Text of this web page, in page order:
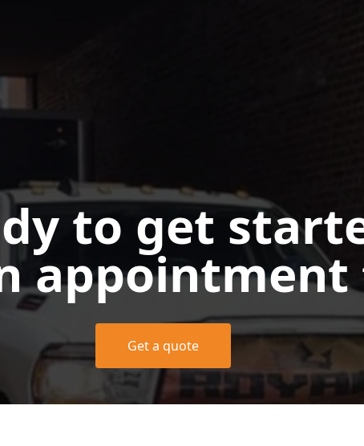
to get
appointment
Get a quote